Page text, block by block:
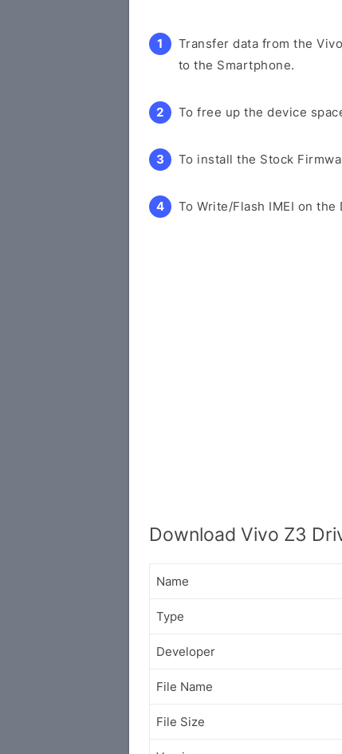
Transfer data from the
to the Smartphone.
To free up the device
To install the Stock
To Write/Flash IMEI on the
Download Vivo Z3
Name
Type
Developer
File Name
File Size